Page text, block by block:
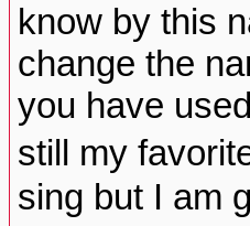
know by this
change the
you have
still my
sing but I am